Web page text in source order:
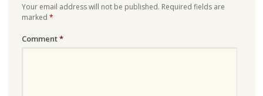
Your email address will not be published. Required fields are
marked *
Comment*